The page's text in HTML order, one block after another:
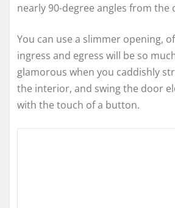
nearly 90-degree angles from the
You can use a slimmer opening,
ingress and egress will be so
glamorous when you caddishly
the interior, and swing the door
with the touch of a button.